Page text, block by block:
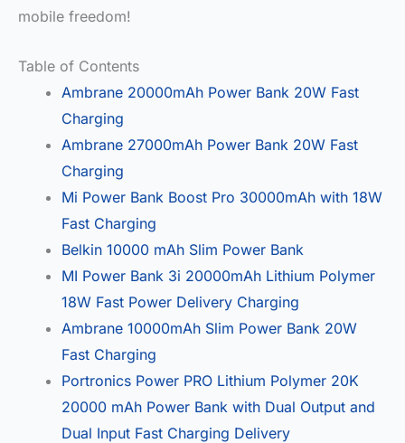
mobile freedom!
Table of Contents
Ambrane 20000mAh Power Bank 20W Fast
Charging
Ambrane 27000mAh Power Bank 20W Fast
Charging
Mi Power Bank Boost Pro 30000mAh with 18W
Fast Charging
Belkin 10000 mAh Slim Power Bank
MI Power Bank 3i 20000mAh Lithium Polymer
18W Fast Power Delivery Charging
Ambrane 10000mAh Slim Power Bank 20W
Fast Charging
Portronics Power PRO Lithium Polymer 20K
20000 mAh Power Bank with Dual Output and
Dual Input Fast Charging Delivery